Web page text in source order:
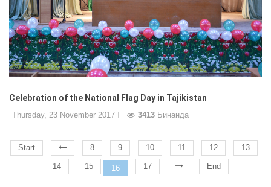
Celebration of the National Flag Day in Tajikistan
Thursday, 23 November 2017 3413 Бинанда
Start 8 9 10 11 12 13
14 15 16 17 End